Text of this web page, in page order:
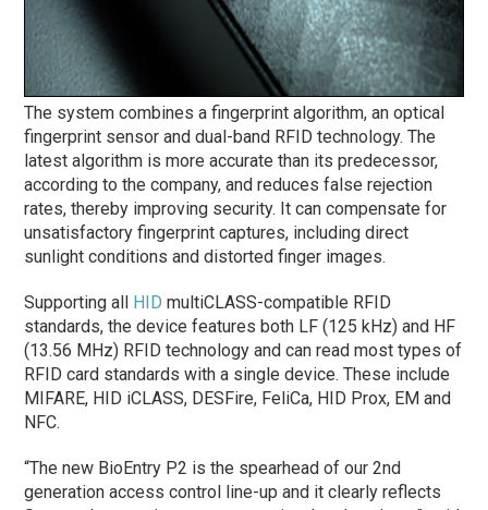
The system combines a fingerprint algorithm, an optical
fingerprint sensor and dual-band RFID technology. The
latest algorithm is more accurate than its predecessor,
according to the company, and reduces false rejection
rates, thereby improving security. It can compensate for
unsatisfactory fingerprint captures, including direct
sunlight conditions and distorted finger images.
Supporting all HID multiCLASS-compatible RFID
standards, the device features both LF (125 kHz) and HF
(13.56 MHz) RFID technology and can read most types of
RFID card standards with a single device. These include
MIFARE, HID iCLASS, DESFire, FeliCa, HID Prox, EM and
NFC.
“The new BioEntry P2 is the spearhead of our 2nd
generation access control line-up and it clearly reflects